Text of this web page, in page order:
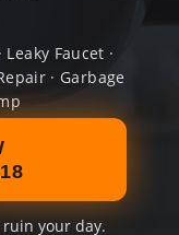
Faucet ·
· Garbage
your day.